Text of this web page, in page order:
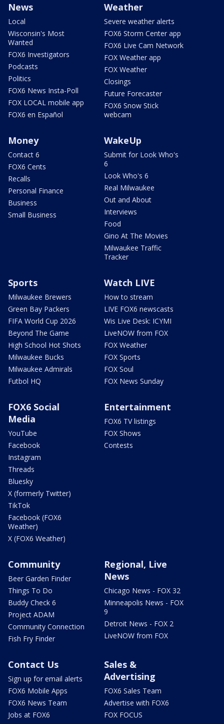
News
Local
Wisconsin's Most
Wanted
FOX6 Investigators
Podcasts
Politics
FOX6 News Insta-Poll
FOX LOCAL mobile app
FOX6 en Español
Weather
Severe weather alerts
FOX6 Storm Center app
FOX6 Live Cam Network
FOX Weather app
FOX Weather
Closings
Future Forecaster
FOX6 Snow Stick
webcam
Money
Contact 6
FOX6 Cents
Recalls
Personal Finance
Business
Small Business
WakeUp
Submit for Look Who's
6
Look Who's 6
Real Milwaukee
Out and About
Interviews
Food
Gino At The Movies
Milwaukee Traffic
Tracker
Sports
Milwaukee Brewers
Green Bay Packers
FIFA World Cup 2026
Beyond The Game
High School Hot Shots
Milwaukee Bucks
Milwaukee Admirals
Futbol HQ
Watch LIVE
How to stream
LIVE FOX6 newscasts
Wis Live Desk: ICYMI
LiveNOW from FOX
FOX Weather
FOX Sports
FOX Soul
FOX News Sunday
FOX6 Social
Media
YouTube
Facebook
Instagram
Threads
Bluesky
X (formerly Twitter)
TikTok
Facebook (FOX6
Weather)
X (FOX6 Weather)
Entertainment
FOX6 TV listings
FOX Shows
Contests
Community
Beer Garden Finder
Things To Do
Buddy Check 6
Project ADAM
Community Connection
Fish Fry Finder
Regional, Live
News
Chicago News - FOX 32
Minneapolis News - FOX
9
Detroit News - FOX 2
LiveNOW from FOX
Contact Us
Sign up for email alerts
FOX6 Mobile Apps
FOX6 News Team
Jobs at FOX6
Sales &
Advertising
FOX6 Sales Team
Advertise with FOX6
FOX FOCUS